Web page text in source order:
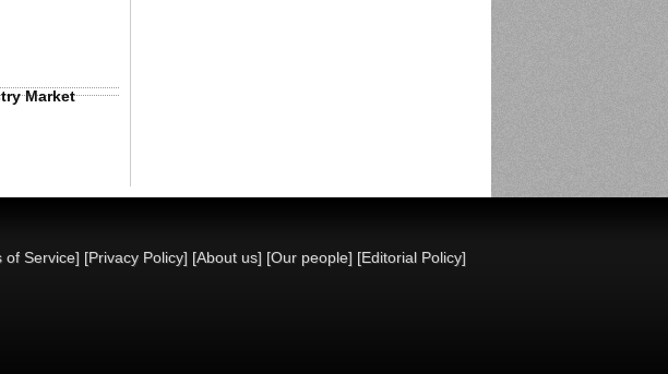
Market
of Service] [Privacy Policy] [About us] [Our people] [Editorial Policy]